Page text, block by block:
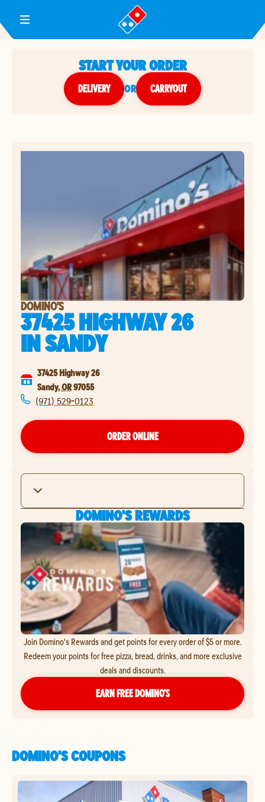
Toggle Header Menu
START YOUR ORDER
DELIVERY or CARRYOUT
DOMINO'S
37425 HIGHWAY 26
INSANDY
37425 Highway 26
Sandy,OR97055
(971) 529-0123
ORDER ONLINE
DOMINO'S REWARDS
Join Domino's Rewards and get points for every order of $5 or more.
Redeem your points for free pizza, bread, drinks, and more exclusive
deals and discounts.
EARN FREE DOMINO’S
DOMINO'S COUPONS